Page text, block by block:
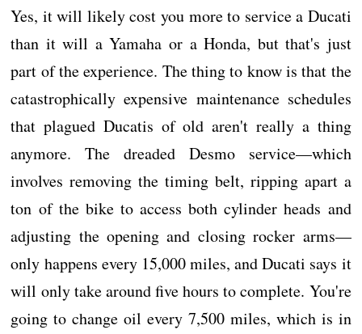
Yes, it will likely cost you more to service a Ducati
than it will a Yamaha or a Honda, but that's just
part of the experience. The thing to know is that the
catastrophically expensive maintenance schedules
that plagued Ducatis of old aren't really a thing
anymore. The dreaded Desmo service—which
involves removing the timing belt, ripping apart a
ton of the bike to access both cylinder heads and
adjusting the opening and closing rocker arms—
only happens every 15,000 miles, and Ducati says it
will only take around five hours to complete. You're
going to change oil every 7,500 miles, which is in